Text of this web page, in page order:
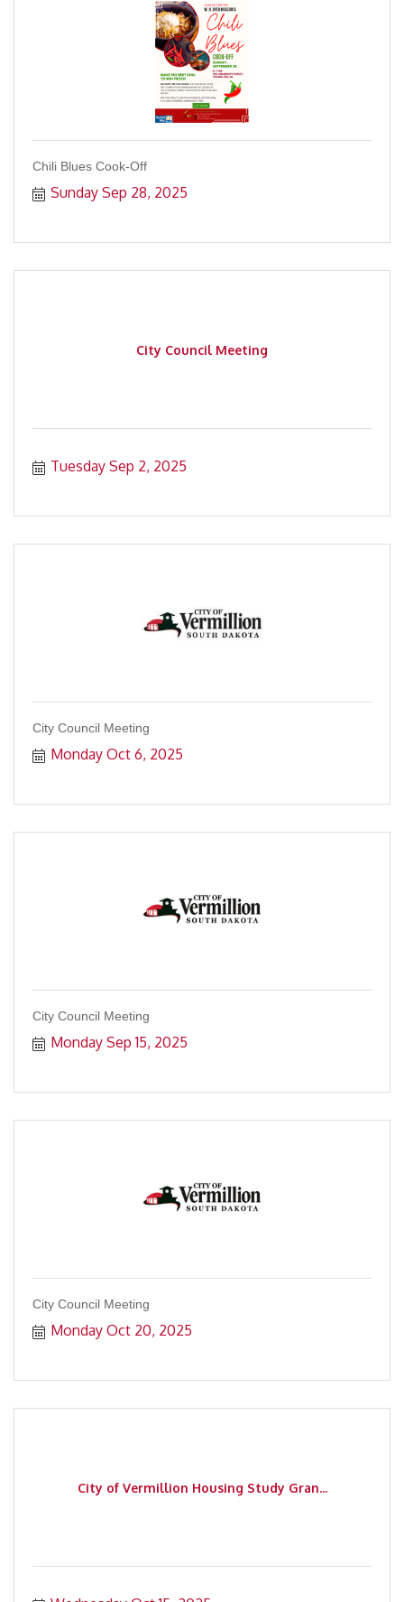
Chili Blues Cook-Off
Sunday Sep 28, 2025
City Council Meeting
Tuesday Sep 2, 2025
City Council Meeting
Monday Oct 6, 2025
City Council Meeting
Monday Sep 15, 2025
City Council Meeting
Monday Oct 20, 2025
City of Vermillion Housing Study Gran...